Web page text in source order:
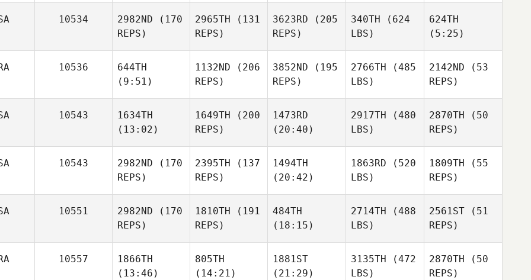
Chase Knighton
Tomkinson
Mathew
Tomkinson
Robbie Olsen
Robbie Olsen
Olsen
Robbie
10534 2982ND (170
REPS)
2965TH (131
REPS)
Baroth
3623RD (205
REPS)
340TH (624
LBS)
Taylor
Baroth
624TH
(5:25)
Baroth
10536
644TH
(9:51)
Robinet
1132ND (206
REPS)
Paul
Robinet
3852ND (195
REPS)
2766TH (485
LBS)
2142ND (53
REPS)
Robinet
10543
1634TH
(13:02)
1649TH (200
REPS)
Tracy
Seman
1473RD
(20:40)
2917TH (480
LBS)
2870TH (50
REPS)
Seman
10543 2982ND (170
REPS)
2395TH (137
REPS)
1494TH
(20:42)
1863RD (520
LBS)
1809TH (55
REPS)
Kyle
Rogus
10551 2982ND (170
REPS)
1810TH (191
REPS)
484TH
(18:15)
Bracher
2714TH (488
LBS)
2561ST (51
REPS)
10557
1866TH
(13:46)
805TH
(14:21)
1881ST
(21:29)
3135TH (472
LBS)
2870TH (50
REPS)